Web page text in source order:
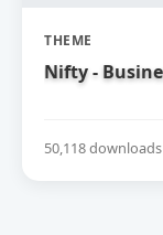
THEME
Nifty -
50,118 downloads